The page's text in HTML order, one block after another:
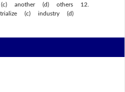
another (d) others 12.
(c) industry (d)